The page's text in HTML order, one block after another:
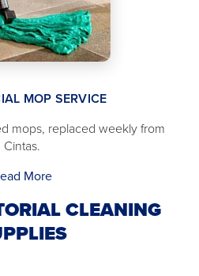
MOP SERVICE
mops, replaced weekly from
Cintas.
More
CLEANING